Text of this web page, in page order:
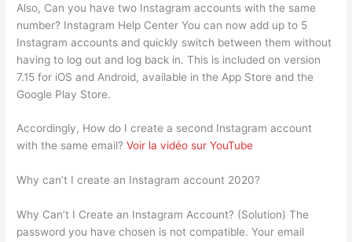
Also, Can you have two Instagram accounts with the same
number? Instagram Help Center You can now add up to 5
Instagram accounts and quickly switch between them without
having to log out and log back in. This is included on version
7.15 for iOS and Android, available in the App Store and the
Google Play Store.
Accordingly, How do I create a second Instagram account
with the same email?Voir la vidéo sur YouTube
Why can’t I create an Instagram account 2020?
Why Can’t I Create an Instagram Account? (Solution) The
password you have chosen is not compatible. Your email